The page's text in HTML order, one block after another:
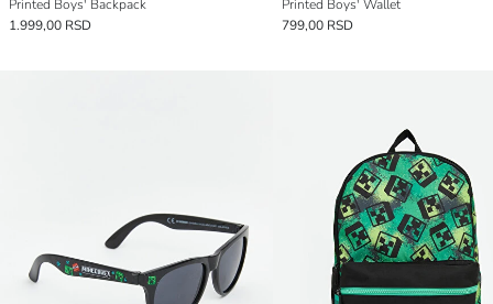
Printed Boys' Backpack
1.999,00 RSD
Printed Boys' Wallet
799,00 RSD